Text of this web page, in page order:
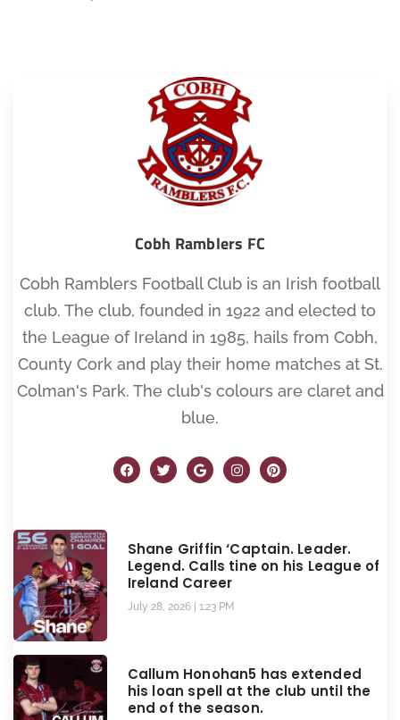
Cobh Ramblers FC
Cobh Ramblers Football Club is an Irish football
club. The club, founded in 1922 and elected to
the League of Ireland in 1985, hails from Cobh,
County Cork and play their home matches at St.
Colman's Park. The club's colours are claret and
blue.
Shane Griffin ‘Captain. Leader.
Legend. Calls tine on his League of
Ireland Career
July 28, 2026 1:23 PM
Callum Honohan5 has extended
his loan spell at the club until the
end of the season.